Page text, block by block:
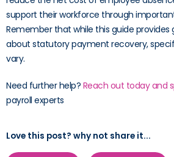
support their workforce through
Remember that while this guide
about statutory payment recovery,
vary.
Need further help? Reach out today and
payroll experts
Love this post? why not share it...